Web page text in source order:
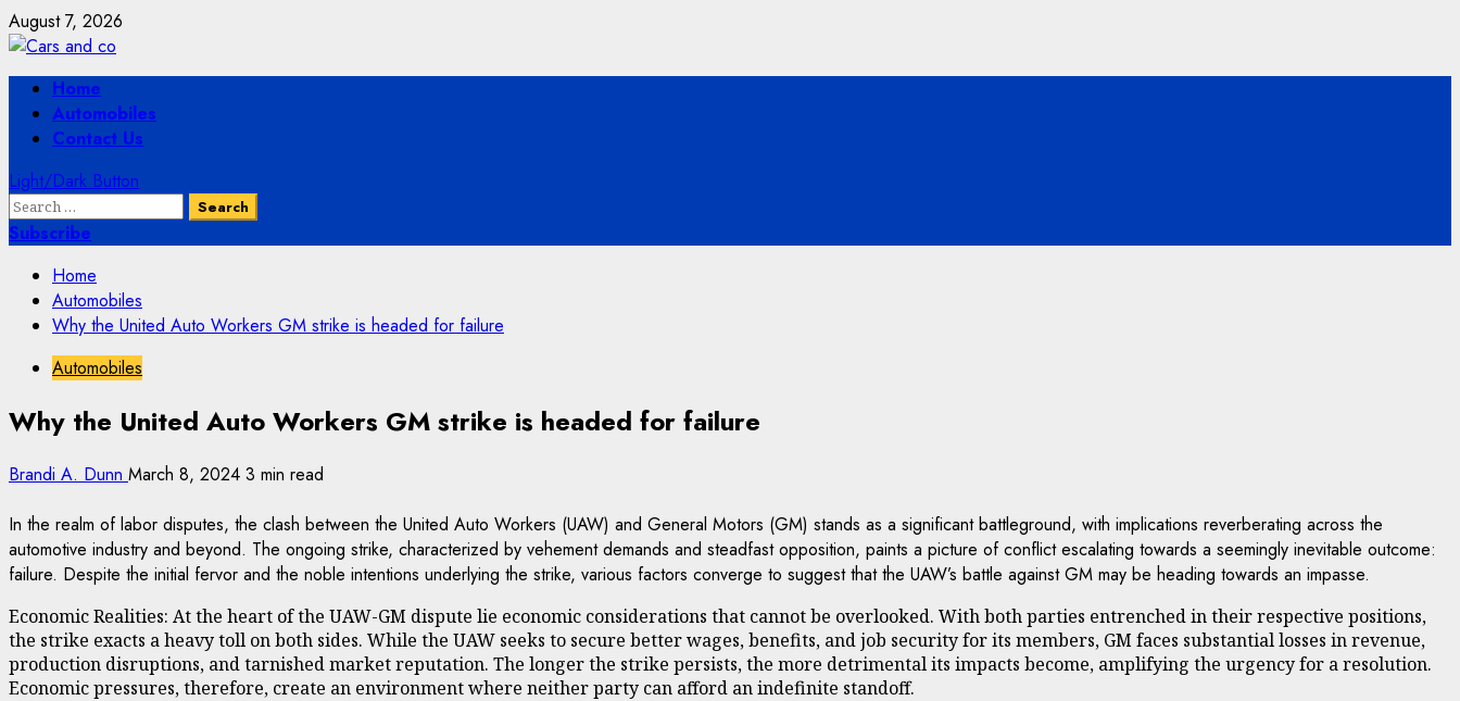
Skip
to
content
August 7, 2026
Primary
Menu
Home
Automobiles
Contact Us
Light/Dark Button
Search
for:
Subscribe
Home
Automobiles
Why the United Auto Workers GM strike is headed for failure
Automobiles
Why the United Auto Workers GM strike is headed for failure
Brandi A. Dunn March 8, 2024 3 min read
In the realm of labor disputes, the clash between the United Auto Workers (UAW) and General Motors (GM) stands as a significant battleground, with implications reverberating across the
automotive industry and beyond. The ongoing strike, characterized by vehement demands and steadfast opposition, paints a picture of conflict escalating towards a seemingly inevitable outcome:
failure. Despite the initial fervor and the noble intentions underlying the strike, various factors converge to suggest that the UAW’s battle against GM may be heading towards an impasse.
Economic Realities: At the heart of the UAW-GM dispute lie economic considerations that cannot be overlooked. With both parties entrenched in their respective positions,
the strike exacts a heavy toll on both sides. While the UAW seeks to secure better wages, benefits, and job security for its members, GM faces substantial losses in revenue,
production disruptions, and tarnished market reputation. The longer the strike persists, the more detrimental its impacts become, amplifying the urgency for a resolution.
Economic pressures, therefore, create an environment where neither party can afford an indefinite standoff.